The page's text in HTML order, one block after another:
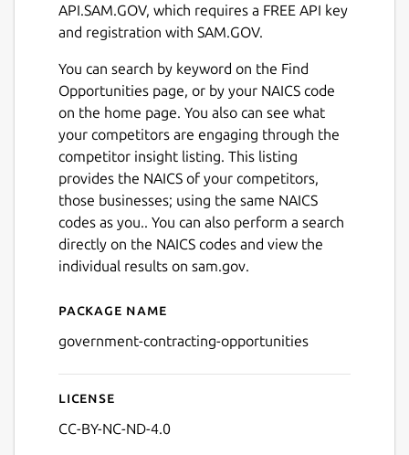
API.SAM.GOV, which requires a FREE API key
and registration with SAM.GOV.
You can search by keyword on the Find
Opportunities page, or by your NAICS code
on the home page. You also can see what
your competitors are engaging through the
competitor insight listing. This listing
provides the NAICS of your competitors,
those businesses; using the same NAICS
codes as you.. You can also perform a search
directly on the NAICS codes and view the
individual results on sam.gov.
Details for GovOpps
Package name
government-contracting-opportunities
License
CC-BY-NC-ND-4.0